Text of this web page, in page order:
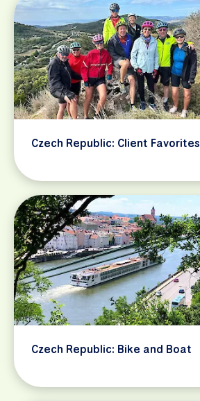
Czech Republic: Client Favorites
Czech Republic: Bike and Boat